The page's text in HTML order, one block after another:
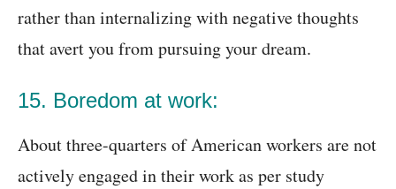
rather than internalizing with negative thoughts
that avert you from pursuing your dream.
15. Boredom at work:
About three-quarters of American workers are not
actively engaged in their work as per study